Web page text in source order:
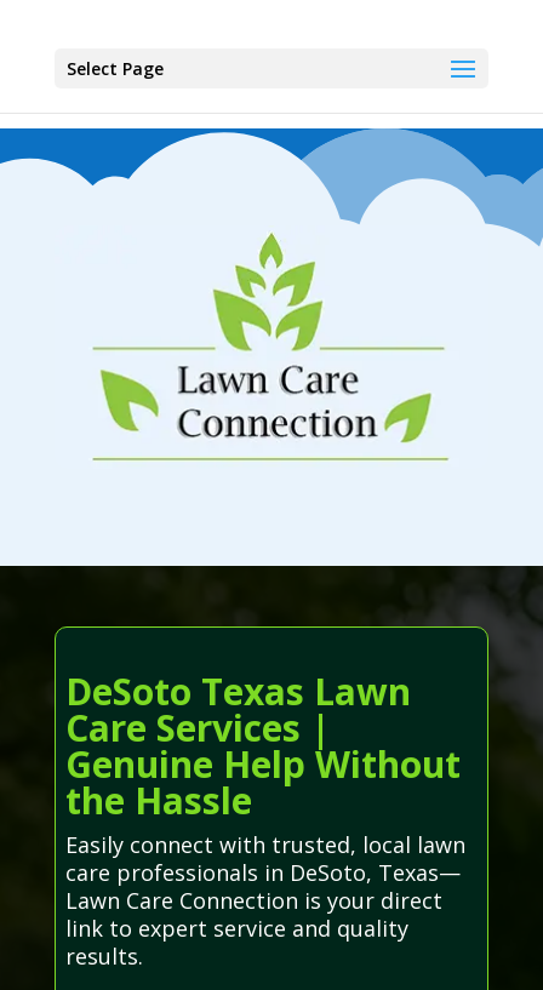
Select Page
DeSoto Texas Lawn
Care Services |
Genuine Help Without
the Hassle
Easily connect with trusted, local lawn
care professionals in DeSoto, Texas—
Lawn Care Connection is your direct
link to expert service and quality
results.